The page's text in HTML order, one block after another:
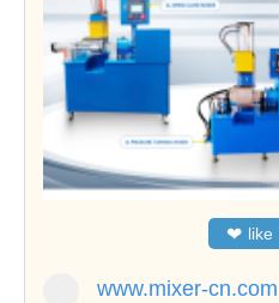
❤ like
www.mixer-cn.com